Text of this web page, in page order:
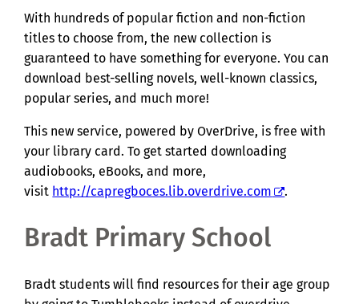
With hundreds of popular fiction and non-fiction
titles to choose from, the new collection is
guaranteed to have something for everyone. You can
download best-selling novels, well-known classics,
popular series, and much more!
This new service, powered by OverDrive, is free with
your library card. To get started downloading
audiobooks, eBooks, and more,
visit http://capregboces.lib.overdrive.com .
Bradt Primary School
Bradt students will find resources for their age group